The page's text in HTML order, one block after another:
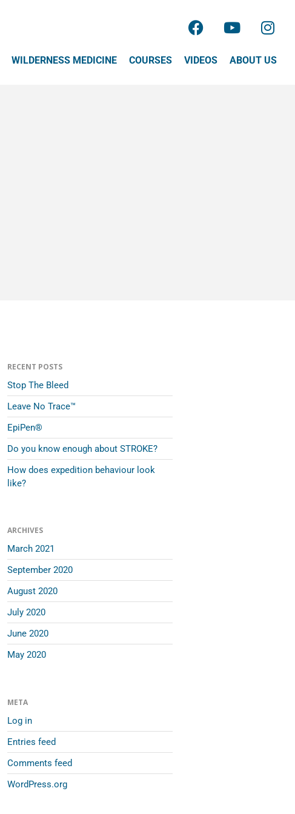
WILDERNESS MEDICINE COURSES VIDEOS ABOUT US
RECENT POSTS
Stop The Bleed
Leave No Trace™
EpiPen®
Do you know enough about STROKE?
How does expedition behaviour look
like?
ARCHIVES
March 2021
September 2020
August 2020
July 2020
June 2020
May 2020
META
Log in
Entries feed
Comments feed
WordPress.org